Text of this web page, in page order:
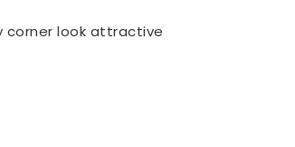
corner look attractive